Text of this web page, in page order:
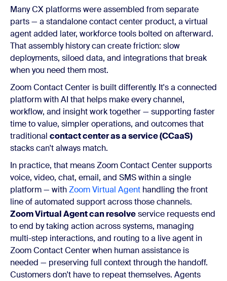
Many CX platforms were assembled from separate
parts — a standalone contact center product, a virtual
agent added later, workforce tools bolted on afterward.
That assembly history can create friction: slow
deployments, siloed data, and integrations that break
when you need them most.
Zoom Contact Center is built differently. It's a connected
platform with AI that helps make every channel,
workflow, and insight work together — supporting faster
time to value, simpler operations, and outcomes that
traditional contact center as a service (CCaaS)
stacks can't always match.
In practice, that means Zoom Contact Center supports
voice, video, chat, email, and SMS within a single
platform — withZoom Virtual Agent handling the front
line of automated support across those channels.
Zoom Virtual Agent can resolveservice requests end
to end by taking action across systems, managing
multi-step interactions, and routing to a live agent in
Zoom Contact Center when human assistance is
needed — preserving full context through the handoff.
Customers don't have to repeat themselves. Agents